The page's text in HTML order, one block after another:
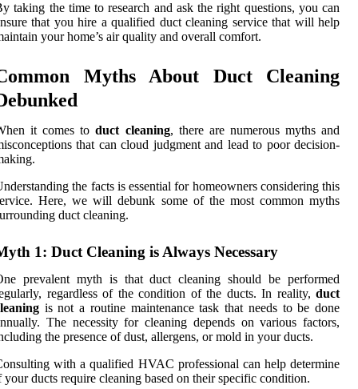
taking the time to research and ask the right questions, you can
that you hire a qualified duct cleaning service that will help
your home’s air quality and overall comfort.
Myths About Duct Cleaning
it comes toduct cleaning, there are numerous myths and
that can cloud judgment and lead to poor decision-
the facts is essential for homeowners considering this
Here, we will debunk some of the most common myths
duct cleaning.
1: Duct Cleaning is Always Necessary
prevalent myth is that duct cleaning should be performed
regardless of the condition of the ducts. In reality, duct
is not a routine maintenance task that needs to be done
The necessity for cleaning depends on various factors,
the presence of dust, allergens, or mold in your ducts.
with a qualified HVAC professional can help determine
your ducts require cleaning based on their specific condition.